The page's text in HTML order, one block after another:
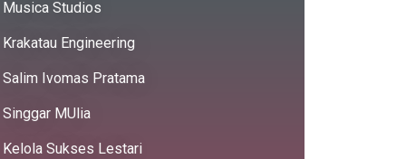
Musica Studios
Krakatau Engineering
Salim Ivomas Pratama
Singgar MUlia
Kelola Sukses Lestari